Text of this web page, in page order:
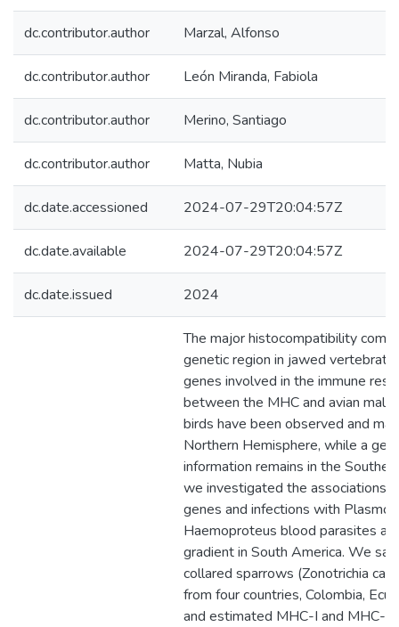
dc.contributor.author Marzal, Alfonso
dc.contributor.author León Miranda, Fabiola
dc.contributor.author Merino, Santiago
dc.contributor.author Matta, Nubia
dc.date.accessioned 2024-07-29T20:04:57Z
dc.date.available 2024-07-29T20:04:57Z
dc.date.issued 2024
The major histocompatibility
genetic region in jawed
genes involved in the immune
between the MHC and avian
birds have been observed and
Northern Hemisphere, while a
information remains in the
we investigated the associations
genes and infections with
Haemoproteus blood parasites
gradient in South America. We
collared sparrows (Zonotrichia
from four countries, Colombia,
and estimated MHC-I and MHC-